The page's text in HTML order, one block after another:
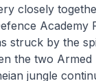
closely
Academy
struck by the
the two Armed
jungle